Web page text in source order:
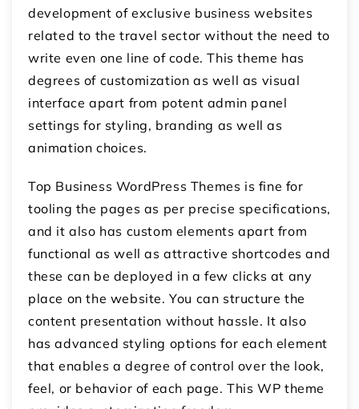
development of exclusive business websites
related to the travel sector without the need to
write even one line of code. This theme has
degrees of customization as well as visual
interface apart from potent admin panel
settings for styling, branding as well as
animation choices.
Top Business WordPress Themes is fine for
tooling the pages as per precise specifications,
and it also has custom elements apart from
functional as well as attractive shortcodes and
these can be deployed in a few clicks at any
place on the website. You can structure the
content presentation without hassle. It also
has advanced styling options for each element
that enables a degree of control over the look,
feel, or behavior of each page. This WP theme